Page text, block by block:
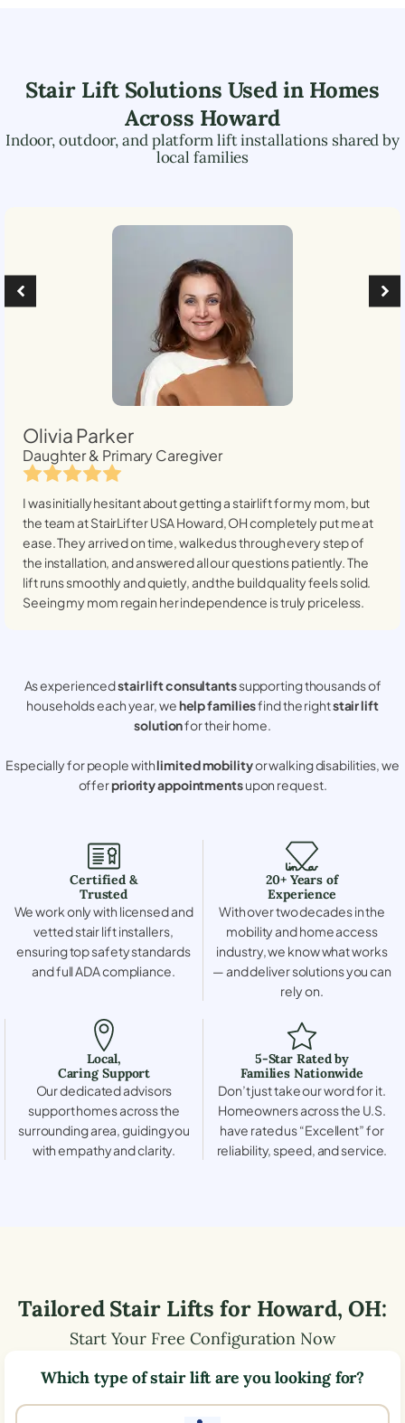
Stair Lift Solutions Used in Homes
Across Howard
Indoor, outdoor, and platform lift installations shared by
local families
Olivia Parker
Daughter & Primary Caregiver
I was initially hesitant about getting a stairlift for my mom, but
the team at StairLifter USAHoward, OHcompletely put me at
ease. They arrived on time, walked us through every step of
the installation, and answered all our questions patiently. The
lift runs smoothly and quietly, and the build quality feels solid.
Seeing my mom regain her independence is truly priceless.
As experiencedstair lift consultantssupporting thousands of
households each year, wehelp familiesfind the rightstair lift
solutionfor their home.
Especially for people withlimited mobilityor walking disabilities, we
offerpriority appointmentsupon request.
Certified &
Trusted
We work only with licensed and
vetted stair lift installers,
ensuring top safety standards
and full ADA compliance.
20+ Years of
Experience
With over two decades in the
mobility and home access
industry, we know what works
— and deliver solutions you can
rely on.
Local,
Caring Support
Our dedicated advisors
support homes across the
surrounding area, guiding you
with empathy and clarity.
5-Star Rated by
Families Nationwide
Don’t just take our word for it.
Homeowners across the U.S.
have rated us “Excellent” for
reliability, speed, and service.
Tailored Stair Lifts for Howard, OH:
Start Your Free Configuration Now
Which type of stair lift are you looking for?